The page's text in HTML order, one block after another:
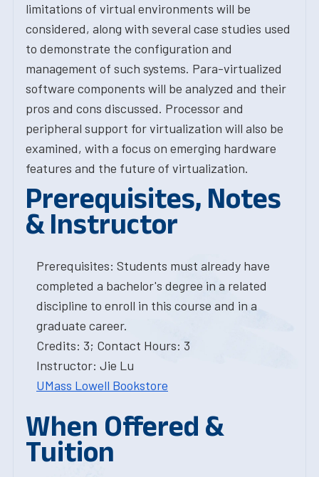
limitations of virtual environments will be
considered, along with several case studies used
to demonstrate the configuration and
management of such systems. Para-virtualized
software components will be analyzed and their
pros and cons discussed. Processor and
peripheral support for virtualization will also be
examined, with a focus on emerging hardware
features and the future of virtualization.
Prerequisites, Notes
& Instructor
Prerequisites: Students must already have
completed a bachelor's degree in a related
discipline to enroll in this course and in a
graduate career.
Credits: 3; Contact Hours: 3
Instructor: Jie Lu
UMass Lowell Bookstore
When Offered &
Tuition